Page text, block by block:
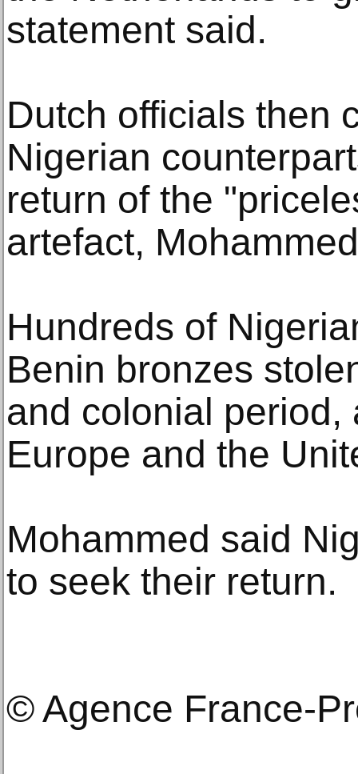
statement said.
Dutch officials then
Nigerian
return of the
artefact,
Hundreds of
Benin bronzes
and colonial period,
Europe and the
Mohammed said
to seek their return.
© Agence France-